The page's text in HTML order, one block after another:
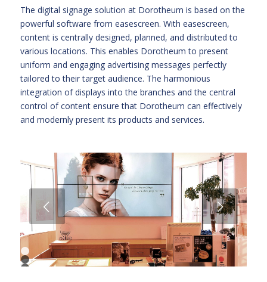
The digital signage solution at Dorotheum is based on the
powerful software from easescreen. With easescreen,
content is centrally designed, planned, and distributed to
various locations. This enables Dorotheum to present
uniform and engaging advertising messages perfectly
tailored to their target audience. The harmonious
integration of displays into the branches and the central
control of content ensure that Dorotheum can effectively
and modernly present its products and services.
Next
1
2